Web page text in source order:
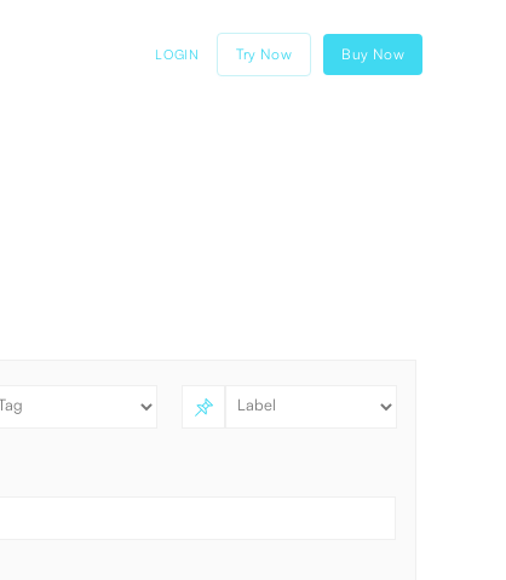
LOGIN Try Now Buy Now